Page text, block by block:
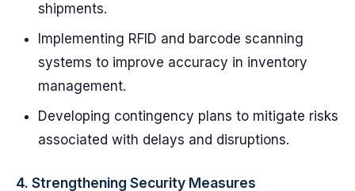
shipments.
Implementing RFID and barcode scanning
systems to improve accuracy in inventory
management.
Developing contingency plans to mitigate risks
associated with delays and disruptions.
4. Strengthening Security Measures